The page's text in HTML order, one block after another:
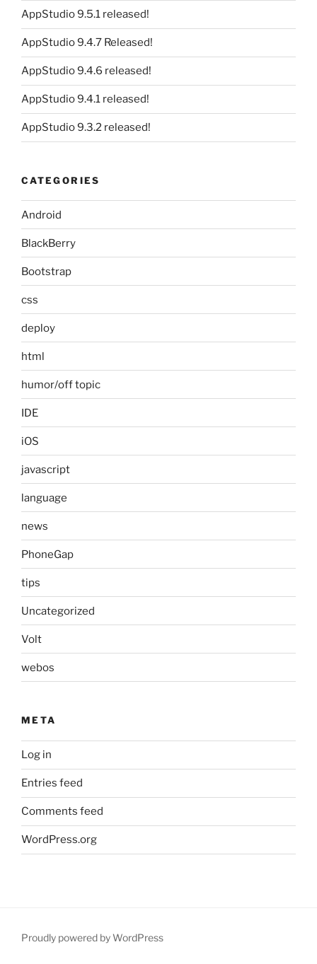
AppStudio 9.5.1 released!
AppStudio 9.4.7 Released!
AppStudio 9.4.6 released!
AppStudio 9.4.1 released!
AppStudio 9.3.2 released!
CATEGORIES
Android
BlackBerry
Bootstrap
css
deploy
html
humor/off topic
IDE
iOS
javascript
language
news
PhoneGap
tips
Uncategorized
Volt
webos
META
Log in
Entries feed
Comments feed
WordPress.org
Proudly powered by WordPress